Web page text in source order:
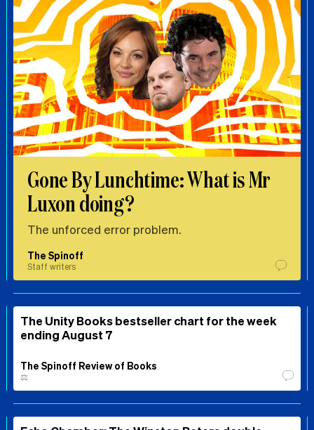
Gone By Lunchtime: What is Mr
Luxon doing?
The unforced error problem.
The Spinoff
Staff writers
The Unity Books bestseller chart for the week
ending August 7
The Spinoff Review of Books
⚖️